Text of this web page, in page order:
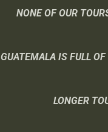
NONE OF OUR
GUATEMALA IS FULL
LONGER